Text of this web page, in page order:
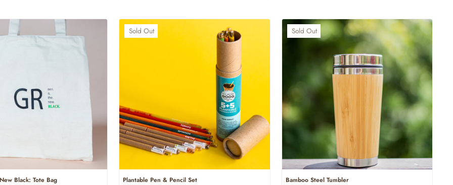
Black: Tote Bag
Sold Out
Plantable Pen & Pencil Set
Sold Out
Bamboo Steel Tumbler